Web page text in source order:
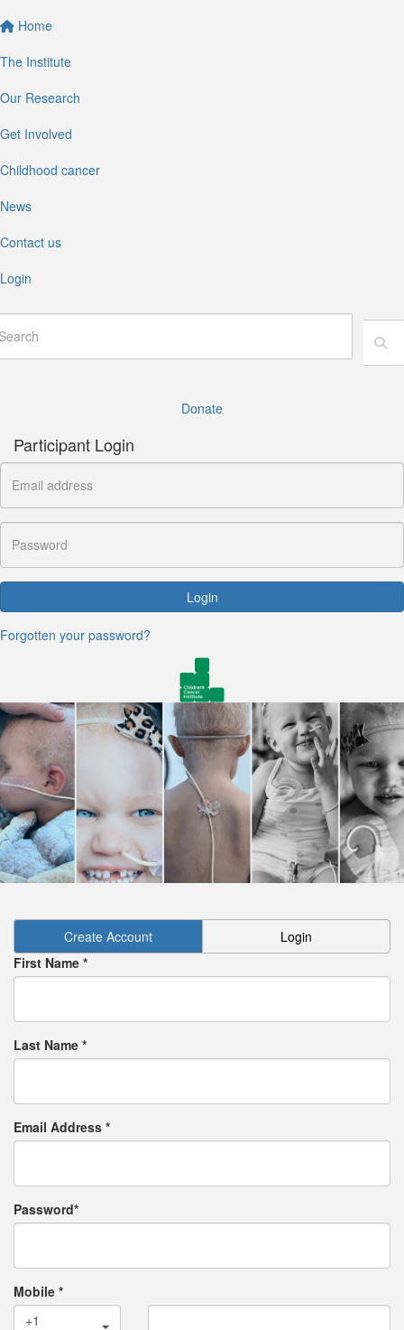
Home
The Institute
Our Research
Get Involved
Childhood cancer
News
Contact us
Login
Donate
Participant Login
Login
Forgotten your password?
Create Account
Login
First Name *
Last Name *
Email Address *
Password*
Mobile *
+1